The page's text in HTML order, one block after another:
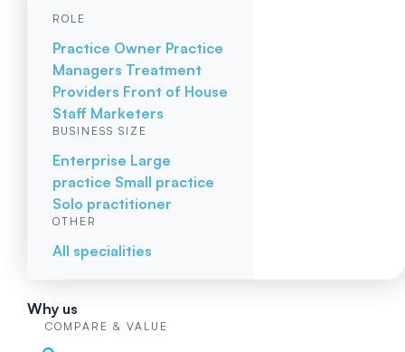
ROLE
Practice Owner Practice
Managers Treatment
Providers Front of House
Staff Marketers
BUSINESS SIZE
Enterprise Large
practice Small practice
Solo practitioner
OTHER
All specialities
Why us
COMPARE & VALUE